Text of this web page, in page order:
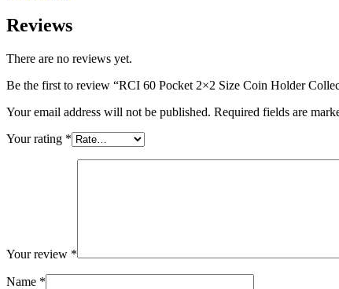
Reviews
There are no reviews yet.
Be the first to review “RCI 60 Pocket 2×2 Size Coin Holder
Your email address will not be published. Required fields are
Your rating *
Your review *
Name *